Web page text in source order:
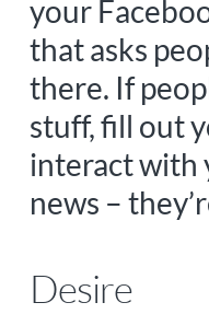
your
that asks
there. If
stuff, fill out
interact with
news –
Desire